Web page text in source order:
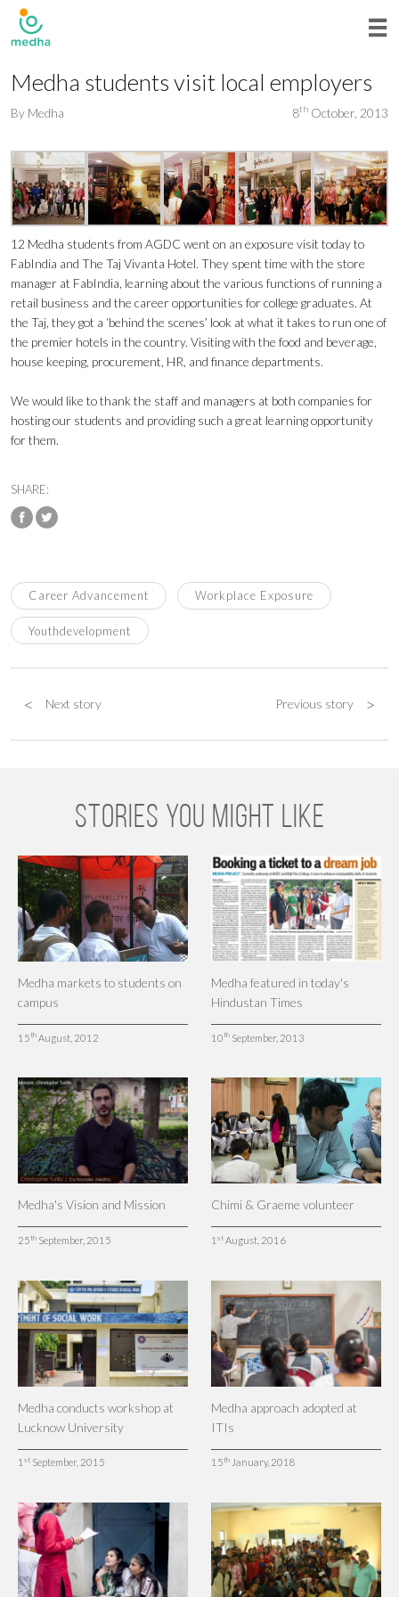
Medha students visit local employers
By Medha 8th October, 2013
12 Medha students from AGDC went on an exposure visit today to
FabIndia and The Taj Vivanta Hotel. They spent time with the store
manager at FabIndia, learning about the various functions of running a
retail business and the career opportunities for college graduates. At
the Taj, they got a ‘behind the scenes’ look at what it takes to run one of
the premier hotels in the country. Visiting with the food and beverage,
house keeping, procurement, HR, and finance departments.
We would like to thank the staff and managers at both companies for
hosting our students and providing such a great learning opportunity
for them.
SHARE:
Career Advancement Workplace Exposure
Youthdevelopment
Next story
< Previous story >
STORIES YOU MIGHT LIKE
Medha markets to students on
campus
15 th August, 2012
Medha featured in today's
Hindustan Times
10 thSeptember, 2013
Medha's Vision and Mission
25 th September, 2015
Chimi & Graeme volunteer
1 stAugust, 2016
Medha conducts workshop at
Lucknow University
1 st September, 2015
Medha approach adopted at
ITIs
15 thJanuary, 2018